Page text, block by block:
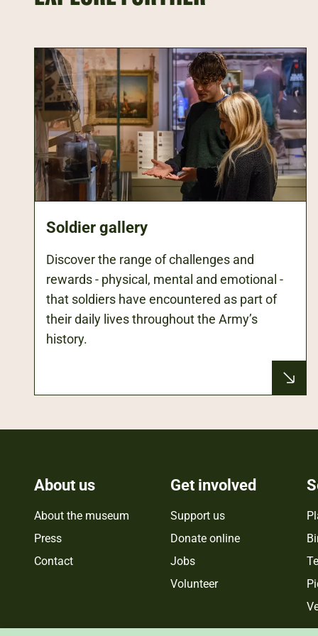
Soldier gallery
Discover the range of challenges and
rewards - physical, mental and emotional -
that soldiers have encountered as part of
their daily lives throughout the Army’s
history.
About us
About the museum
Press
Contact
Get involved
Support us
Donate online
Jobs
Volunteer